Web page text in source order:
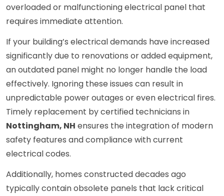
overloaded or malfunctioning electrical panel that
requires immediate attention.
If your building’s electrical demands have increased
significantly due to renovations or added equipment,
an outdated panel might no longer handle the load
effectively. Ignoring these issues can result in
unpredictable power outages or even electrical fires.
Timely replacement by certified technicians in
Nottingham, NH ensures the integration of modern
safety features and compliance with current
electrical codes.
Additionally, homes constructed decades ago
typically contain obsolete panels that lack critical